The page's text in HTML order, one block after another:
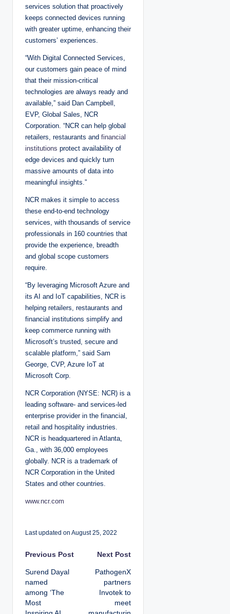
services solution that proactively
keeps connected devices running
with greater uptime, enhancing their
customers’ experiences.
“With Digital Connected Services,
our customers gain peace of mind
that their mission-critical
technologies are always ready and
available,” said Dan Campbell,
EVP, Global Sales, NCR
Corporation. “NCR can help global
retailers, restaurants and financial
institutions protect availability of
edge devices and quickly turn
massive amounts of data into
meaningful insights.”
NCR makes it simple to access
these end-to-end technology
services, with thousands of service
professionals in 160 countries that
provide the experience, breadth
and global scope customers
require.
“By leveraging Microsoft Azure and
its AI and IoT capabilities, NCR is
helping retailers, restaurants and
financial institutions simplify and
keep commerce running with
Microsoft’s trusted, secure and
scalable platform,” said Sam
George, CVP, Azure IoT at
Microsoft Corp.
NCR Corporation (NYSE: NCR) is a
leading software- and services-led
enterprise provider in the financial,
retail and hospitality industries.
NCR is headquartered in Atlanta,
Ga., with 36,000 employees
globally. NCR is a trademark of
NCR Corporation in the United
States and other countries.
www.ncr.com
Last updated on August 25, 2022
P
o
s
Previous Post
Surend Dayal
named
among ‘The
Most
Next Post
PathogenX
partners
Invotek to
meet